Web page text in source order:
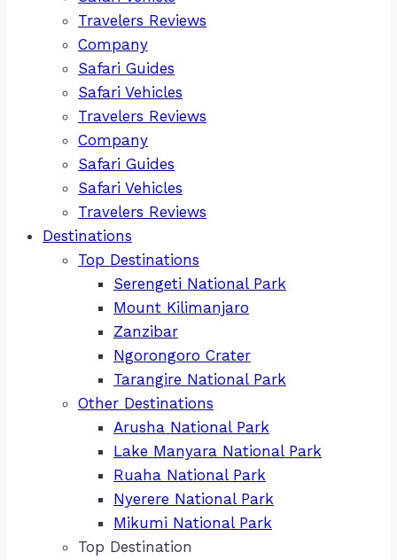
Travelers Reviews
Company
Safari Guides
Safari Vehicles
Travelers Reviews
Company
Safari Guides
Safari Vehicles
Travelers Reviews
Destinations
Top Destinations
Serengeti National Park
Mount Kilimanjaro
Zanzibar
Ngorongoro Crater
Tarangire National Park
Other Destinations
Arusha National Park
Lake Manyara National Park
Ruaha National Park
Nyerere National Park
Mikumi National Park
Top Destination